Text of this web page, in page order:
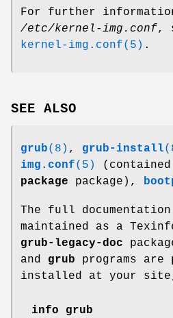
For further
/etc/kernel-img.conf,
kernel-img.conf(5) .
SEE ALSO
grub(8) , grub-install
img.conf(5)
package package),
The full
maintained as a
grub-legacy-doc
and grub programs are
installed at your site,
info grub